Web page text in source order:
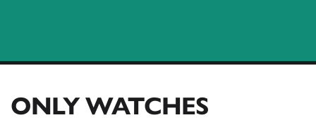
ONLY WATCHES